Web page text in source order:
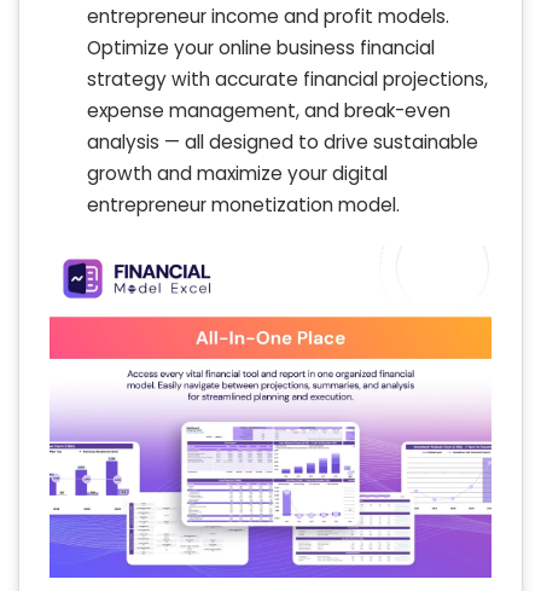
entrepreneur income and profit models.
Optimize your online business financial
strategy with accurate financial projections,
expense management, and break-even
analysis — all designed to drive sustainable
growth and maximize your digital
entrepreneur monetization model.